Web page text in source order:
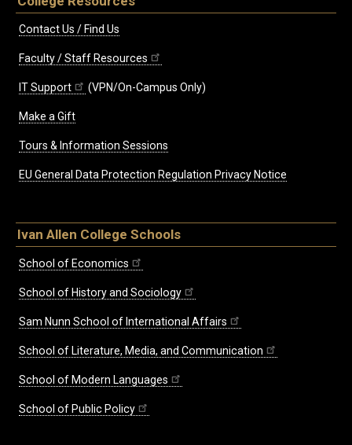
Contact Us / Find Us
Faculty / Staff Resources
IT Support (VPN/On-Campus Only)
Make a Gift
Tours & Information Sessions
EU General Data Protection Regulation Privacy Notice
Ivan Allen College Schools
School of Economics
School of History and Sociology
Sam Nunn School of International Affairs
School of Literature, Media, and Communication
School of Modern Languages
School of Public Policy